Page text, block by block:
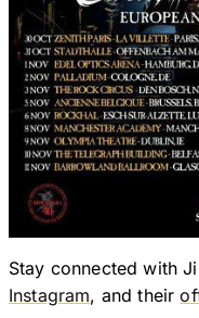
Stay connected with
Instagram, and their